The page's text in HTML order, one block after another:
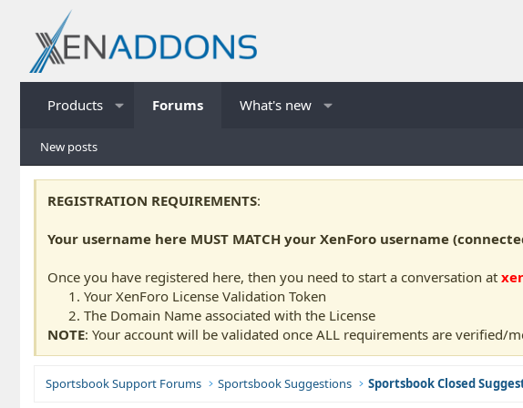
Products Forums What's new
New posts
REGISTRATION REQUIREMENTS:
Your username here MUST MATCH your XenForo username
Once you have registered here, then you need to start a conversation at
Your XenForo License Validation Token
The Domain Name associated with the License
NOTE: Your account will be validated once ALL requirements are verified/
Sportsbook Support Forums Sportsbook Suggestions Sportsbook Closed